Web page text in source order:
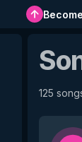
125